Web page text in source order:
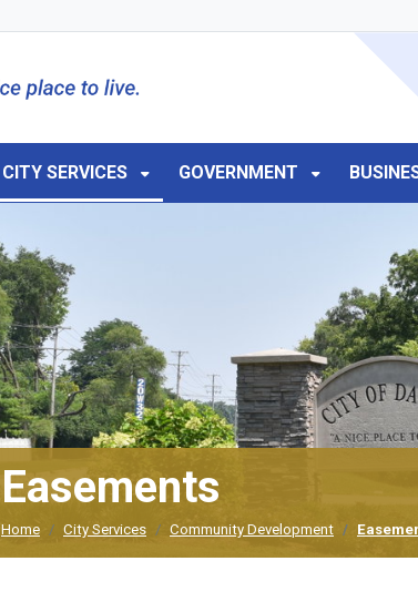
CITY SERVICES GOVERNMENT
Easements
Home City Services Community Development